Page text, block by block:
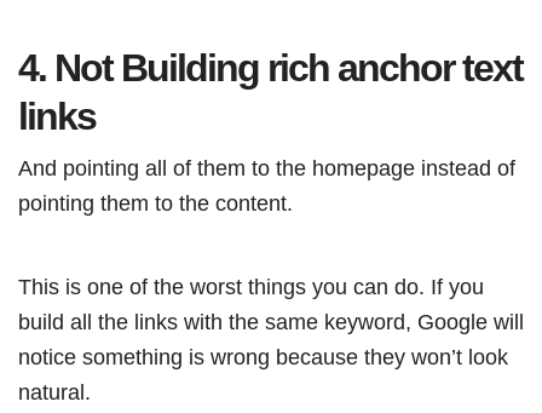
4. Not Building rich anchor text
links
And pointing all of them to the homepage instead of
pointing them to the content.
This is one of the worst things you can do. If you
build all the links with the same keyword, Google will
notice something is wrong because they won’t look
natural.